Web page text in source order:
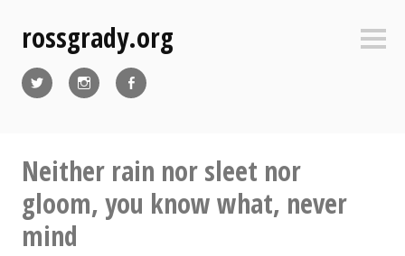
contentrossgrady.org
Neither rain nor sleet nor
gloom, you know what, never
mind